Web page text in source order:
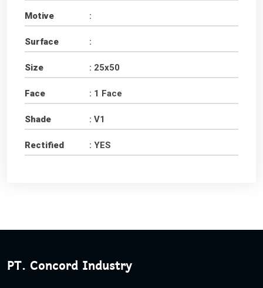
Motive :
Surface :
Size : 25x50
Face : 1 Face
Shade : V1
Rectified : YES
PT. Concord Industry